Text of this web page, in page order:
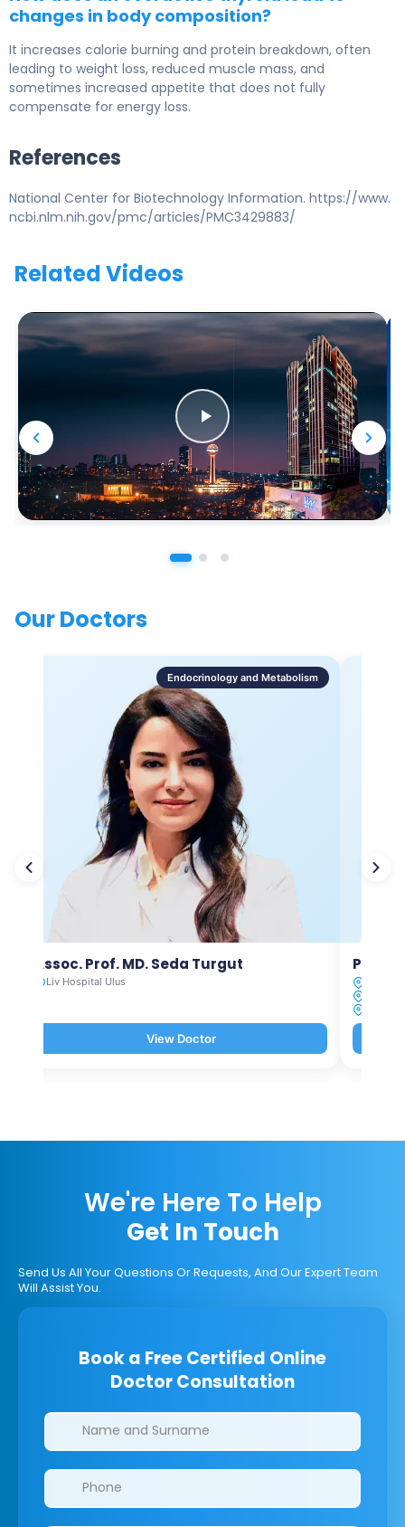
changes in body composition?
It increases calorie burning and protein breakdown, often
leading to weight loss, reduced muscle mass, and
sometimes increased appetite that does not fully
compensate for energy loss.
References
National Center for Biotechnology Information. https://www.
ncbi.nlm.nih.gov/pmc/articles/PMC3429883/
Related Videos
Our Doctors
Endocrinology and Metabolism
Assoc. Prof. MD. Seda Turgut
Liv Hospital Ulus
View Doctor
Prof.
We're Here To Help
Get In Touch
Send Us All Your Questions Or Requests, And Our Expert Team
Will Assist You.
Book a Free Certified Online
Doctor Consultation
Clinics/branches